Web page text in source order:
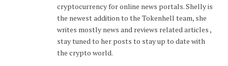
cryptocurrency for online news portals. Shelly is
the newest addition to the Tokenhell team, she
writes mostly news and reviews related articles ,
stay tuned to her posts to stay up to date with
the crypto world.